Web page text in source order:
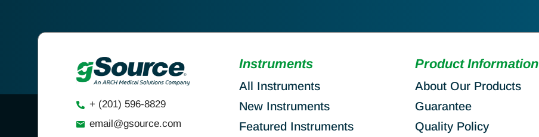
+ (201) 596-8829
email@gsource.com
Instruments
All Instruments
New Instruments
Featured Instruments
Product Information
About Our Products
Guarantee
Quality Policy